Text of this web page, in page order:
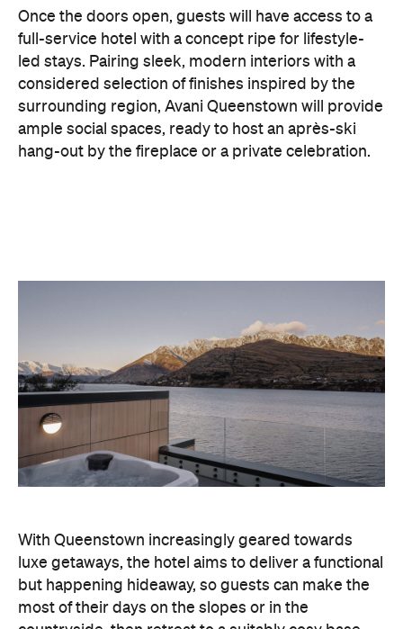
surrounding region, Avani Queenstown will provide
ample social spaces, ready to host an après-ski
hang-out by the fireplace or a private celebration.
With Queenstown increasingly geared towards
luxe getaways, the hotel aims to deliver a functional
but happening hideaway, so guests can make the
most of their days on the slopes or in the
countryside, then retreat to a suitably cosy base.
Soon offering a solid list of wellness and dining
region's ever-growing popularity with locals and
travellers alike.
"Avani Queenstown introduces a premium lifestyle